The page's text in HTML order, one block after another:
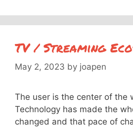
TV / Streaming
May 2, 2023 by joapen
The user is the center of the
Technology has made the
changed and that pace of